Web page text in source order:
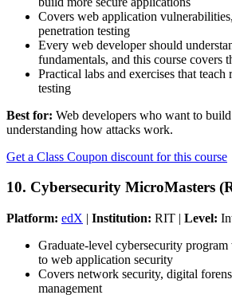
Covers web application
penetration testing
Every web developer should
fundamentals, and this course covers
Practical labs and exercises that
testing
Best for: Web developers who want to
understanding how attacks work.
Get a Class Coupon discount for this course
10. Cybersecurity MicroMasters
Platform: edX | Institution: RIT | Level:
Graduate-level cybersecurity
to web application security
Covers network security, digital
management